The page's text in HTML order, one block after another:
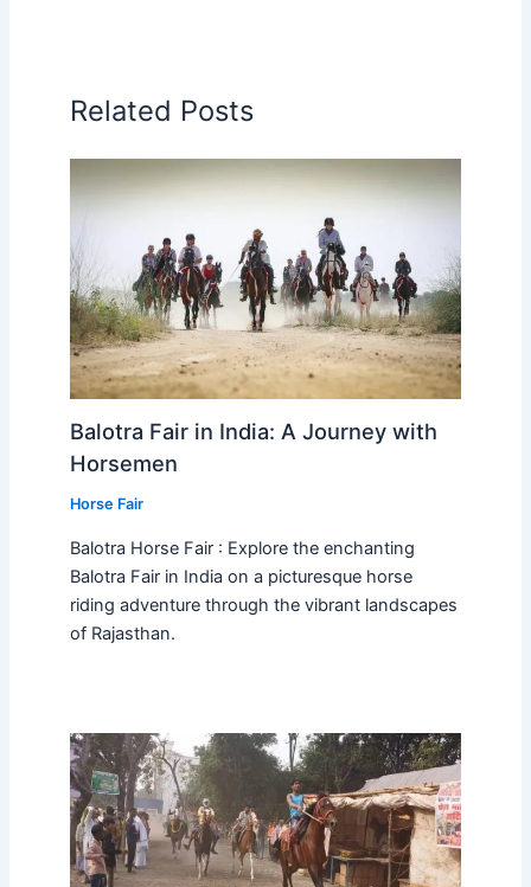
Related Posts
Balotra Fair in India: A Journey with
Horsemen
Horse Fair
Balotra Horse Fair : Explore the enchanting
Balotra Fair in India on a picturesque horse
riding adventure through the vibrant landscapes
of Rajasthan.